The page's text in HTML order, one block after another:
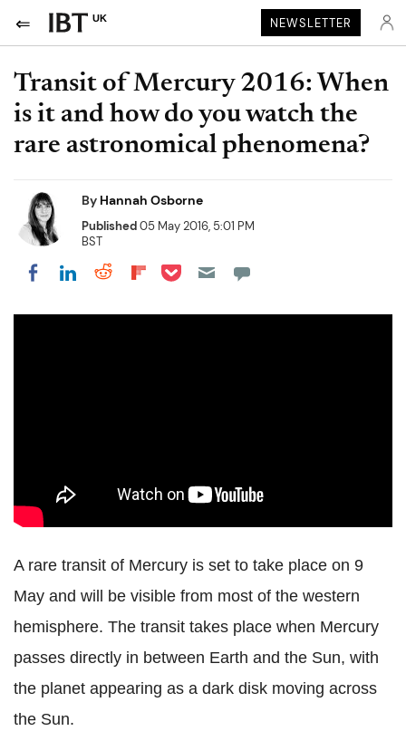
UK NEWSLETTER
Transit of Mercury 2016: When
is it and how do you watch the
rare astronomical phenomena?
By Hannah Osborne
Published05 May 2016, 5:01 PM
BST
Share on Facebook
Share on LinkedIn
Share on Reddit
Share on Flipboard
Share on Pocket
A rare transit of Mercury is set to take place on 9
May and will be visible from most of the western
hemisphere. The transit takes place when Mercury
passes directly in between Earth and the Sun, with
the planet appearing as a dark disk moving across
the Sun.